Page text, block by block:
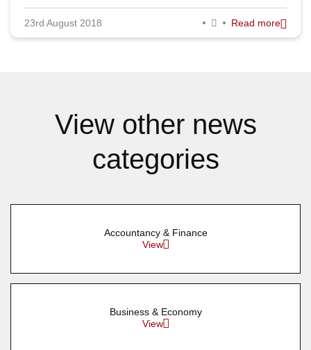
23rd August 2018 Read more
View other news
categories
Accountancy & Finance
View
Business & Economy
View